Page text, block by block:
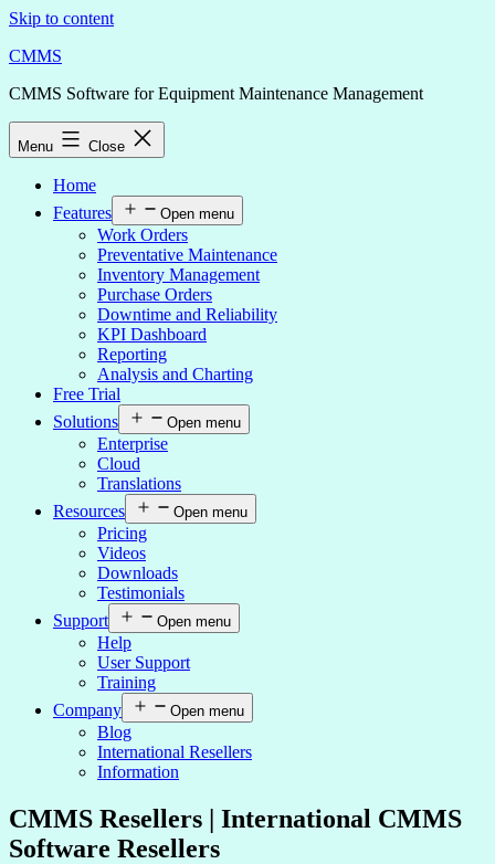
Skip to content
CMMS
CMMS Software for Equipment Maintenance Management
Menu Close
Home
Features
Open menu
Work Orders
Preventative Maintenance
Inventory Management
Purchase Orders
Downtime and Reliability
KPI Dashboard
Reporting
Analysis and Charting
Free Trial
Solutions
Open menu
Enterprise
Cloud
Translations
Resources
Open menu
Pricing
Videos
Downloads
Testimonials
Support
Open menu
Help
User Support
Training
Company
Open menu
Blog
International Resellers
Information
CMMS Resellers | International CMMS
Software Resellers